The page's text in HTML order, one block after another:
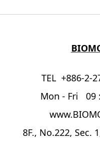
TEL +886-2-
Mon - Fri 09
8F., No.222, Sec.